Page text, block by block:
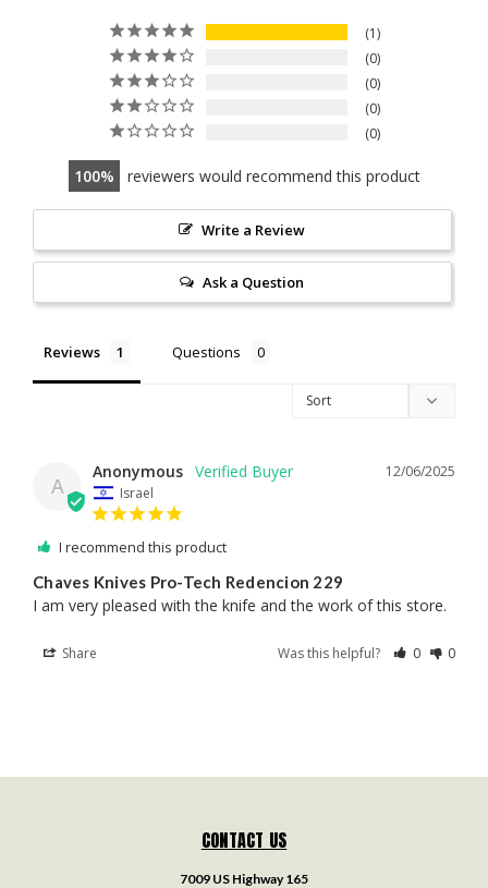
1
0
0
0
0
100 reviewers would recommend this product
Write a Review
Ask a Question
Reviews Questions
A
12/06/2025
Anonymous
Israel
I recommend this product
Chaves Knives Pro-Tech Redencion 229
I am very pleased with the knife and the work of this store.
Share Was this helpful? 0 0
CONTACT US
7009 US Highway 165